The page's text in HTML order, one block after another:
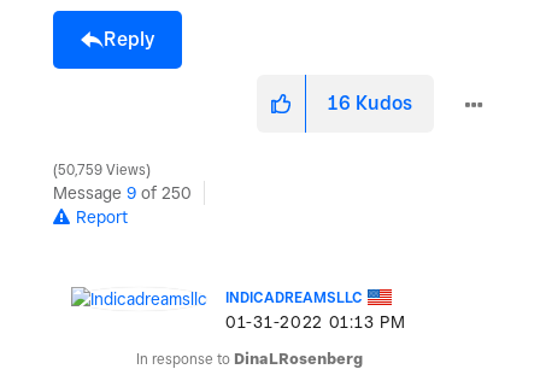
Reply
16 Kudos
50,759 Views
Message 9 of 250
Report
INDICADREAMSLLC
‎01-31-2022 01:13 PM
In response to DinaLRosenberg